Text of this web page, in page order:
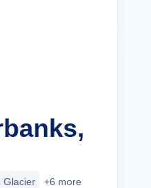
Glacier +6 more